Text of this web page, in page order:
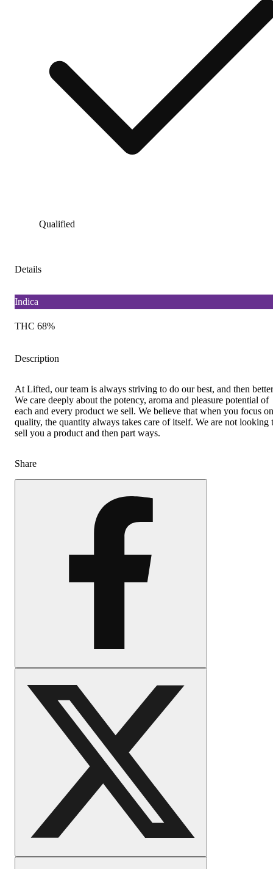
Qualified
Details
Indica
THC 68%
Description
At Lifted, our team is always striving to do our best, and then
We care deeply about the potency, aroma and pleasure potential of
each and every product we sell. We believe that when you focus on
quality, the quantity always takes care of itself. We are not looking
sell you a product and then part ways.
Share